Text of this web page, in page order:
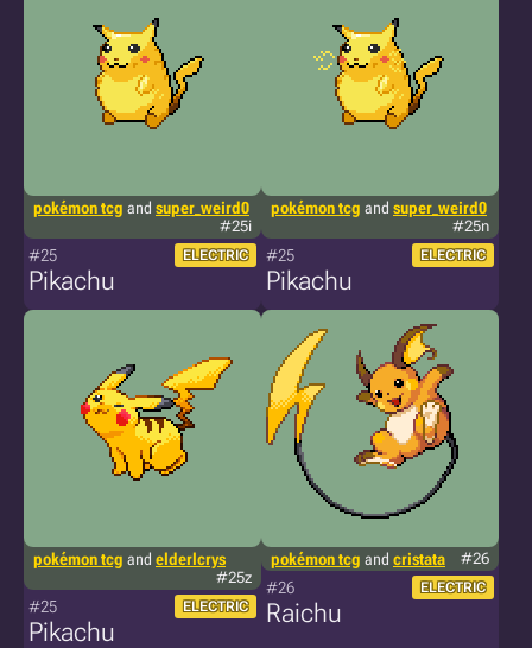
pokémon tcg and super_weird0
#25i
#25 ELECTRIC
Pikachu
pokémon tcg and super_weird0
#25n
#25 ELECTRIC
Pikachu
pokémon tcg and elderlcrys
#25z
#25 ELECTRIC
Pikachu
pokémon tcg and cristata #26
#26 ELECTRIC
Raichu